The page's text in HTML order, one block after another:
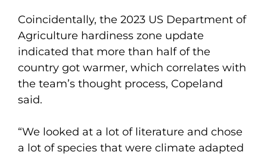
Coincidentally, the 2023 US Department of
Agriculture hardiness zone update
indicated that more than half of the
country got warmer, which correlates with
the team’s thought process, Copeland
said.
“We looked at a lot of literature and chose
a lot of species that were climate adapted